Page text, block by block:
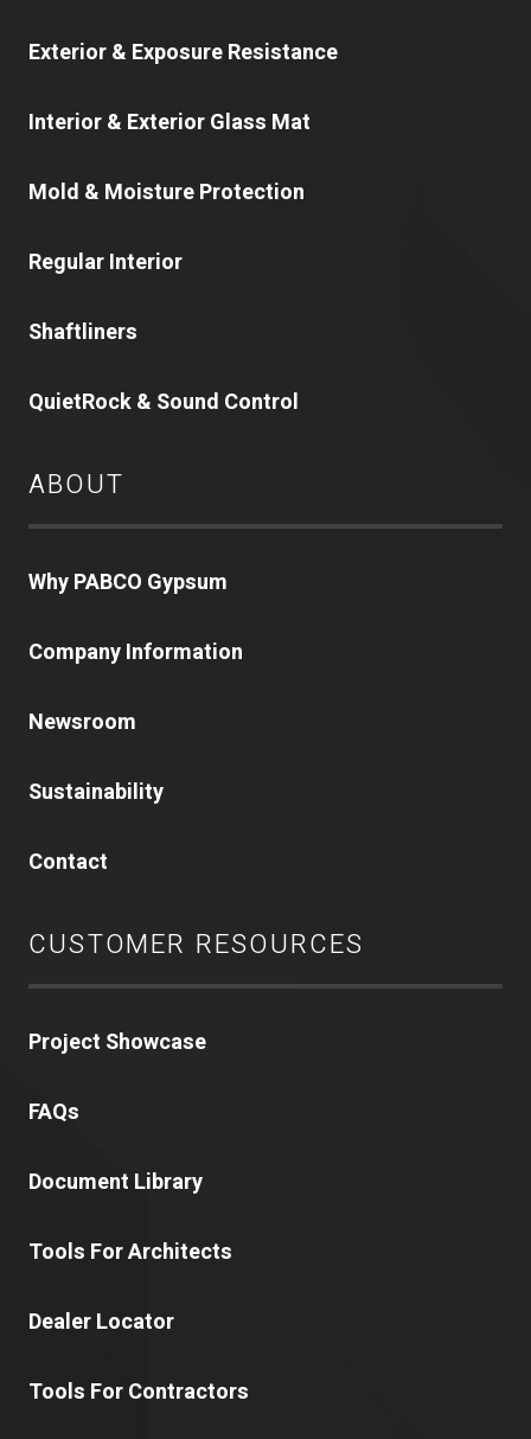
Exterior & Exposure Resistance
Interior & Exterior Glass Mat
Mold & Moisture Protection
Regular Interior
Shaftliners
QuietRock & Sound Control
ABOUT
Why PABCO Gypsum
Company Information
Newsroom
Sustainability
Contact
CUSTOMER RESOURCES
Project Showcase
FAQs
Document Library
Tools For Architects
Dealer Locator
Tools For Contractors